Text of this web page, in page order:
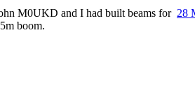
M0UKD and I had built beams for 28
boom.